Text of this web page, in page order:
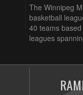
The Winnipeg
basketball
40 teams
leagues